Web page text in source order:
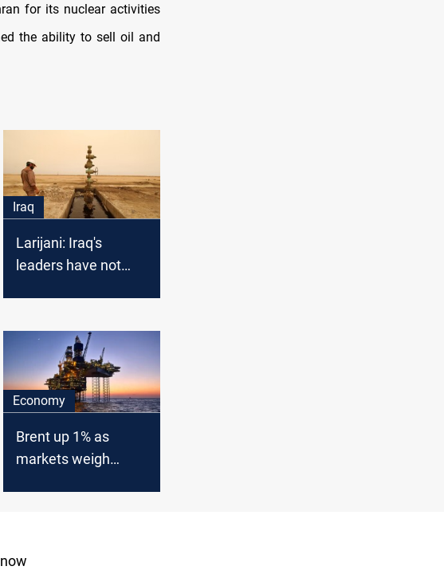
for its nuclear activities
the ability to sell oil and
Iraq
Larijani: Iraq's
leaders have not
Economy
Brent up 1% as
markets weigh